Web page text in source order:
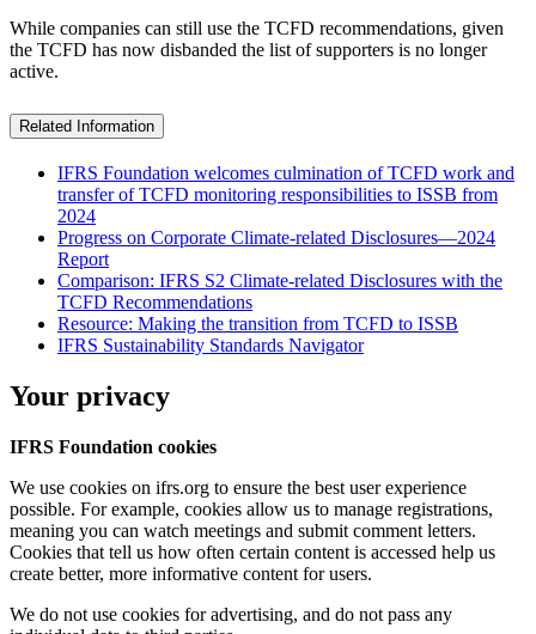
While companies can still use the TCFD recommendations, given
the TCFD has now disbanded the list of supporters is no longer
active.
Related Information
IFRS Foundation welcomes culmination of TCFD work and
transfer of TCFD monitoring responsibilities to ISSB from
2024
Progress on Corporate Climate-related Disclosures—2024
Report
Comparison: IFRS S2 Climate-related Disclosures with the
TCFD Recommendations
Resource: Making the transition from TCFD to ISSB
IFRS Sustainability Standards Navigator
Your privacy
IFRS Foundation cookies
We use cookies on ifrs.org to ensure the best user experience
possible. For example, cookies allow us to manage registrations,
meaning you can watch meetings and submit comment letters.
Cookies that tell us how often certain content is accessed help us
create better, more informative content for users.
We do not use cookies for advertising, and do not pass any